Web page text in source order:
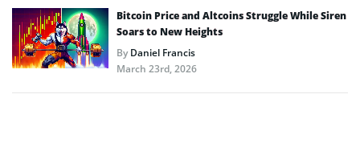
Bitcoin Price and Altcoins Struggle While Siren
Soars to New Heights
ByDaniel Francis
March 23rd, 2026